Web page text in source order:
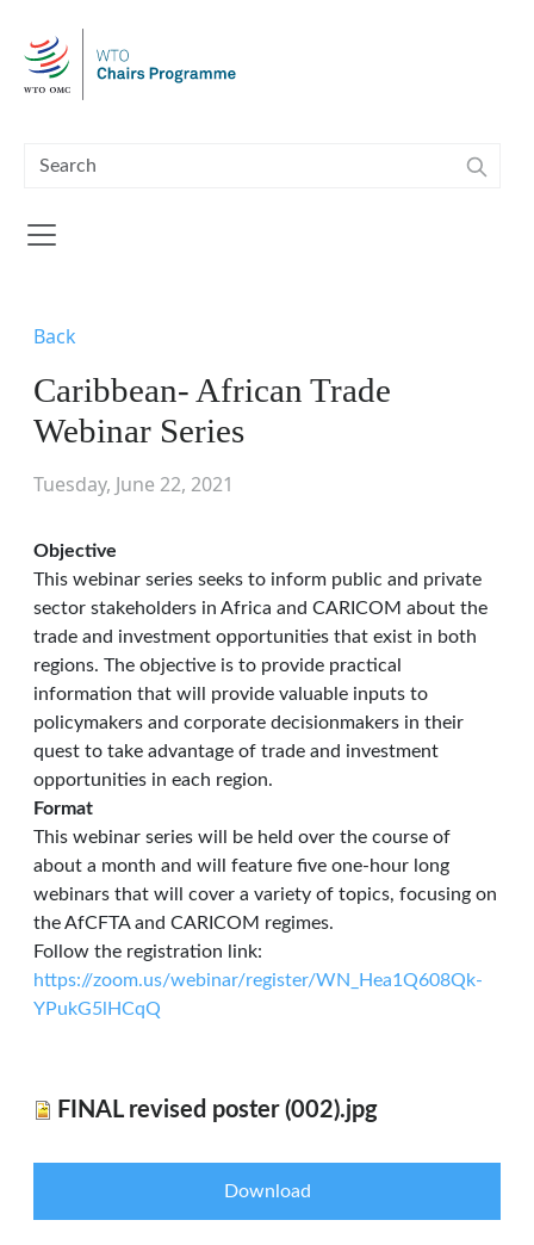
Back
Caribbean- African Trade
Webinar Series
Tuesday, June 22, 2021
Objective
This webinar series seeks to inform public and private
sector stakeholders in Africa and CARICOM about the
trade and investment opportunities that exist in both
regions. The objective is to provide practical
information that will provide valuable inputs to
policymakers and corporate decisionmakers in their
quest to take advantage of trade and investment
opportunities in each region.
Format
This webinar series will be held over the course of
about a month and will feature five one-hour long
webinars that will cover a variety of topics, focusing on
the AfCFTA and CARICOM regimes.
Follow the registration link:
https://zoom.us/webinar/register/WN_Hea1Q608Qk-
YPukG5lHCqQ
FINAL revised poster (002).jpg
Download